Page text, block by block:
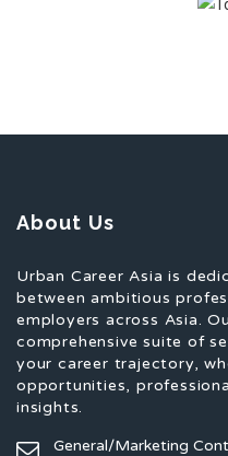
About Us
Urban Career Asia is
between ambitious
employers across Asia.
comprehensive suite of
your career trajectory,
opportunities,
insights.
General/Marketing